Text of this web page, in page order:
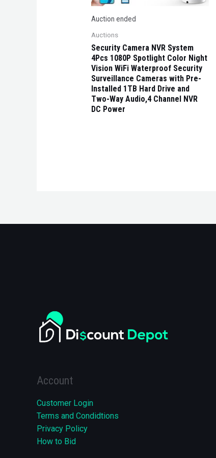
Auction ended
Auctions
Security Camera NVR System
4Pcs 1080P Spotlight Color Night
Vision WiFi Waterproof Security
Surveillance Cameras with Pre-
Installed 1TB Hard Drive and
Two-Way Audio,4 Channel NVR
DC Power
Account
Customer Login
Terms and Condidtions
Privacy Policy
How to Bid